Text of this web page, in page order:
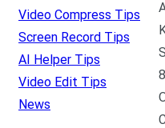
Video Compress Tips
Screen Record Tips
AI Helper Tips
Video Edit Tips
News